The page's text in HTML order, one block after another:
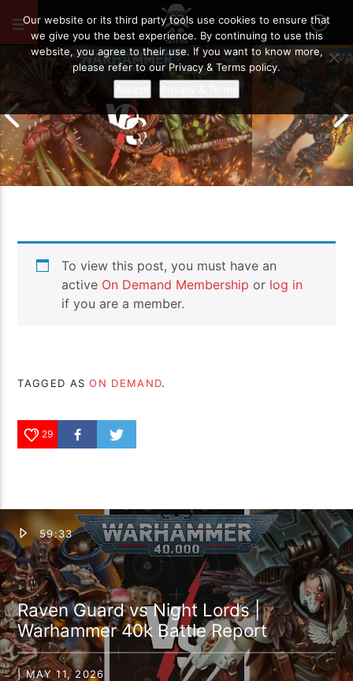
Drukhari vs Orks | Warhammer 40k
Battle Report
Templars |
Report
To view this post, you must have an
active On Demand Membership or log in
if you are a member.
TAGGED ASON DEMAND.
29
59:33
Raven Guard vs Night Lords |
Warhammer 40k Battle Report
| MAY 11, 2026
Our website or its third party tools use cookies to ensure that
we give you the best experience. By continuing to use this
website, you agree to their use. If you want to know more,
please refer to our Privacy & Terms policy.